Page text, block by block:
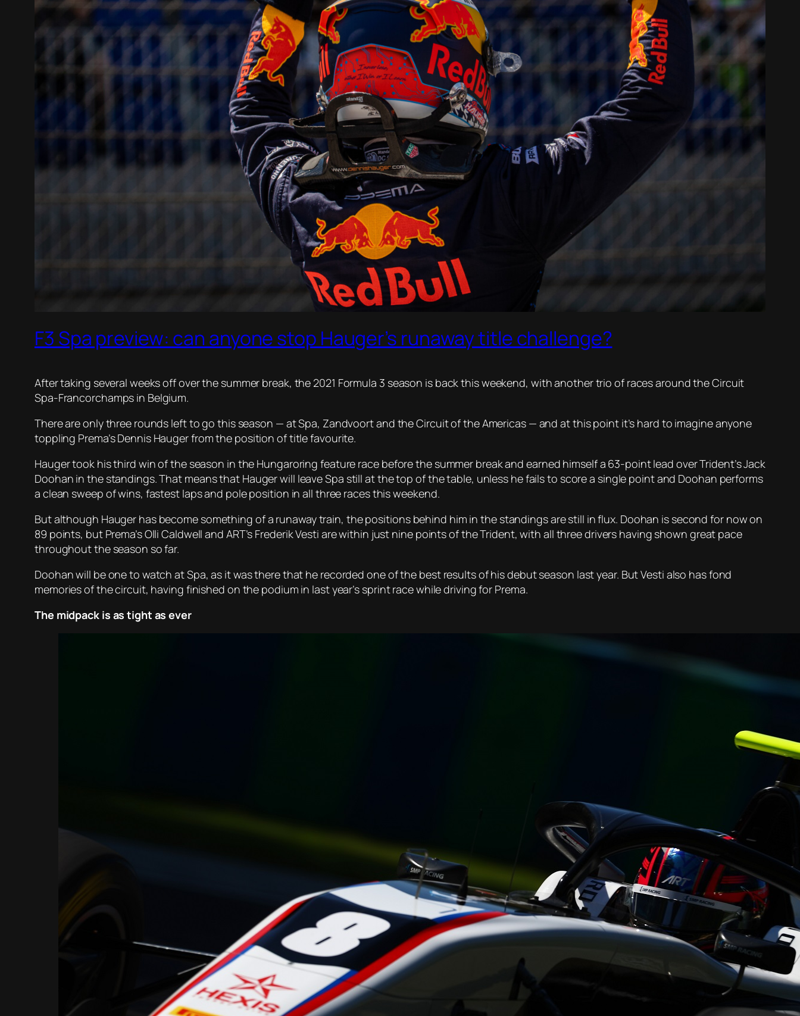
F3 Spa preview: can anyone stop Hauger’s runaway title challenge?
After taking several weeks off over the summer break, the 2021 Formula 3 season is back this weekend, with another trio of races around the Circuit
Spa-Francorchamps in Belgium.
There are only three rounds left to go this season — at Spa, Zandvoort and the Circuit of the Americas — and at this point it’s hard to imagine anyone
toppling Prema’s Dennis Hauger from the position of title favourite.
Hauger took his third win of the season in the Hungaroring feature race before the summer break and earned himself a 63-point lead over Trident’s Jack
Doohan in the standings. That means that Hauger will leave Spa still at the top of the table, unless he fails to score a single point and Doohan performs
a clean sweep of wins, fastest laps and pole position in all three races this weekend.
But although Hauger has become something of a runaway train, the positions behind him in the standings are still in flux. Doohan is second for now on
89 points, but Prema’s Olli Caldwell and ART’s Frederik Vesti are within just nine points of the Trident, with all three drivers having shown great pace
throughout the season so far.
Doohan will be one to watch at Spa, as it was there that he recorded one of the best results of his debut season last year. But Vesti also has fond
memories of the circuit, having finished on the podium in last year’s sprint race while driving for Prema.
The midpack is as tight as ever